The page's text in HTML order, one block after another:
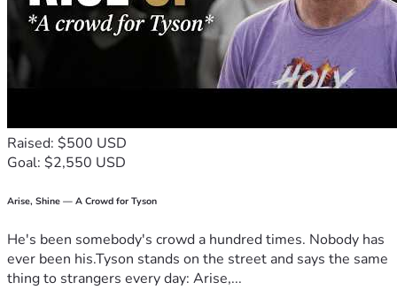
Raised: $500 USD
Goal: $2,550 USD
Arise, Shine — A Crowd for Tyson
He's been somebody's crowd a hundred times. Nobody has
ever been his.Tyson stands on the street and says the same
thing to strangers every day: Arise,...